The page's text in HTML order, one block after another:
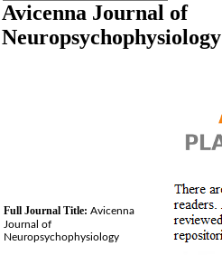
Avicenna Journal of
Neuropsychophysiology
Full Journal Title: Avicenna
Journal of
Neuropsychophysiology